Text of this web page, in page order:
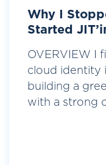
Why I
Started
OVERVIEW I
cloud identity
building a
with a strong